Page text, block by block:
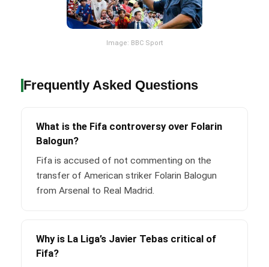
Image: BBC Sport
Frequently Asked Questions
What is the Fifa controversy over Folarin
Balogun?
Fifa is accused of not commenting on the
transfer of American striker Folarin Balogun
from Arsenal to Real Madrid.
Why is La Liga’s Javier Tebas critical of
Fifa?